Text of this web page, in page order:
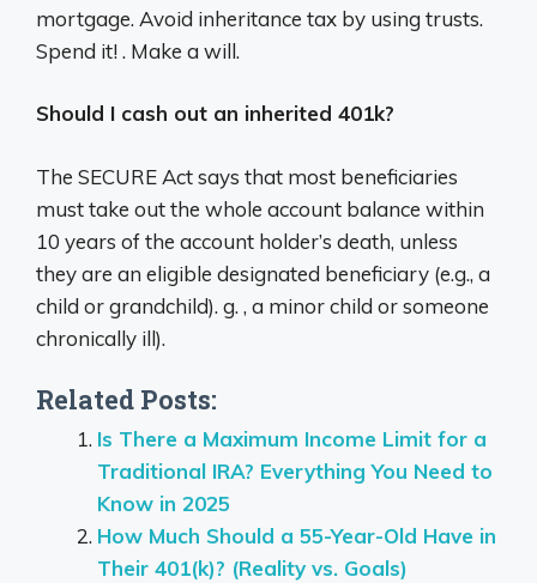
mortgage. Avoid inheritance tax by using trusts.
Spend it! . Make a will.
Should I cash out an inherited 401k?
The SECURE Act says that most beneficiaries
must take out the whole account balance within
10 years of the account holder’s death, unless
they are an eligible designated beneficiary (e.g., a
child or grandchild). g. , a minor child or someone
chronically ill).
Related Posts:
Is There a Maximum Income Limit for a
Traditional IRA? Everything You Need to
Know in 2025
How Much Should a 55-Year-Old Have in
Their 401(k)? (Reality vs. Goals)